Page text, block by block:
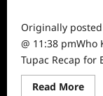
Originally
@ 11:38
Tupac Recap for
Read MoreRead